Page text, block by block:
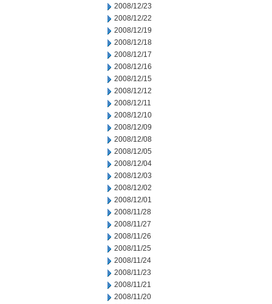
2008/12/23
2008/12/22
2008/12/19
2008/12/18
2008/12/17
2008/12/16
2008/12/15
2008/12/12
2008/12/11
2008/12/10
2008/12/09
2008/12/08
2008/12/05
2008/12/04
2008/12/03
2008/12/02
2008/12/01
2008/11/28
2008/11/27
2008/11/26
2008/11/25
2008/11/24
2008/11/23
2008/11/21
2008/11/20